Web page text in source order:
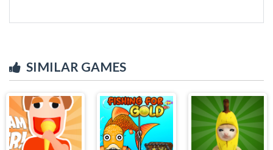
SIMILAR GAMES